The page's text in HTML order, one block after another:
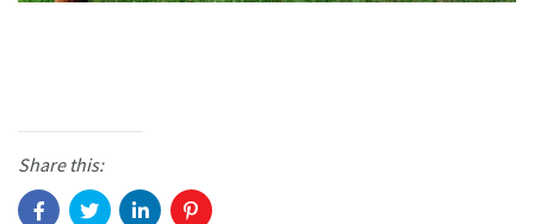
Share this: